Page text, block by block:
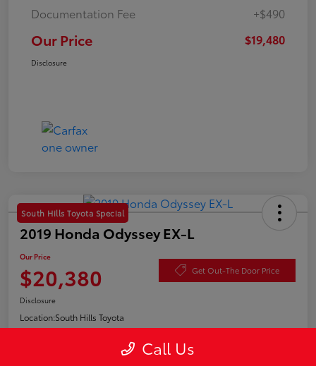
Documentation Fee
+$490
Our Price $19,480
Disclosure
South Hills Toyota Special
2019 Honda Odyssey EX-L
Our Price
$20,380 Get Out-The Door Price
Disclosure
Location:South Hills Toyota
Call Us